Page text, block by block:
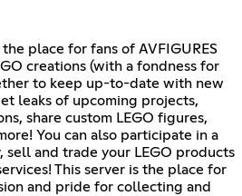
place for fans of AVFIGURES
creations (with a fondness for
to keep up-to-date with new
leaks of upcoming projects,
share custom LEGO figures,
You can also participate in a
sell and trade your LEGO products
This server is the place for
and pride for collecting and